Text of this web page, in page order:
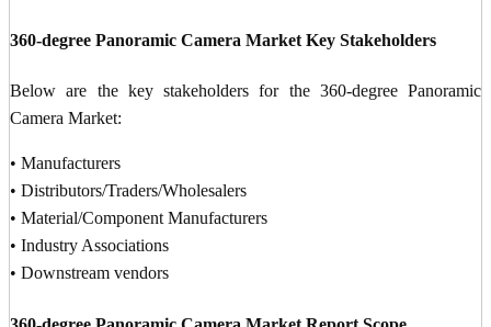
360-degree Panoramic Camera Market Key Stakeholders
Below are the key stakeholders for the 360-degree Panoramic
Camera Market:
• Manufacturers
• Distributors/Traders/Wholesalers
• Material/Component Manufacturers
• Industry Associations
• Downstream vendors